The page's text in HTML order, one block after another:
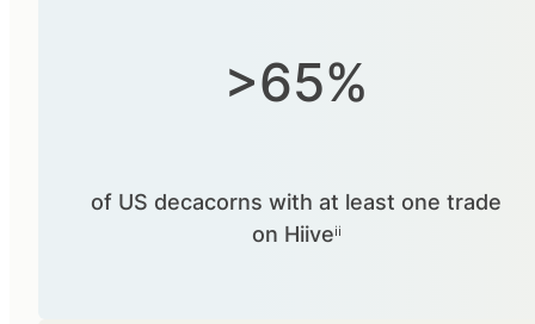
>65%
of US decacorns with at least one trade
on Hiiveⁱⁱ